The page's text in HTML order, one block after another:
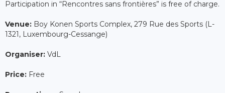
Participation in “Rencontres sans frontières” is free of charge.
Venue: Boy Konen Sports Complex, 279 Rue des Sports (L-
1321, Luxembourg-Cessange)
Organiser: VdL
Price: Free